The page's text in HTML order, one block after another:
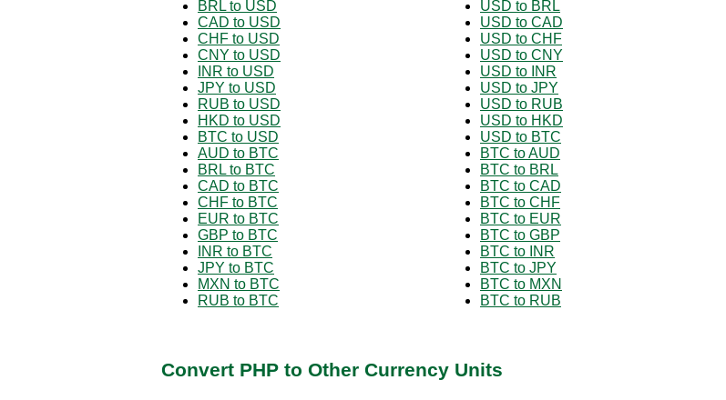
BRL to USD
CAD to USD
CHF to USD
CNY to USD
INR to USD
JPY to USD
RUB to USD
HKD to USD
BTC to USD
AUD to BTC
BRL to BTC
CAD to BTC
CHF to BTC
EUR to BTC
GBP to BTC
INR to BTC
JPY to BTC
MXN to BTC
RUB to BTC
USD to BRL
USD to CAD
USD to CHF
USD to CNY
USD to INR
USD to JPY
USD to RUB
USD to HKD
USD to BTC
BTC to AUD
BTC to BRL
BTC to CAD
BTC to CHF
BTC to EUR
BTC to GBP
BTC to INR
BTC to JPY
BTC to MXN
BTC to RUB
Convert PHP to Other Currency Units